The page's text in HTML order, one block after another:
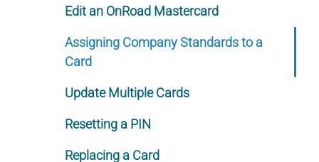
Edit an OnRoad Mastercard
Assigning Company Standards to a
Card
Update Multiple Cards
Resetting a PIN
Replacing a Card